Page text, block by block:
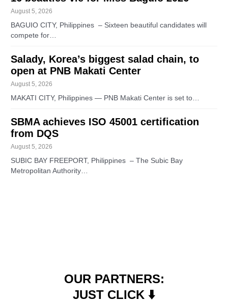
August 5, 2026
BAGUIO CITY, Philippines – Sixteen beautiful candidates will
compete for…
Salady, Korea’s biggest salad chain, to
open at PNB Makati Center
August 5, 2026
MAKATI CITY, Philippines — PNB Makati Center is set to…
SBMA achieves ISO 45001 certification
from DQS
August 5, 2026
SUBIC BAY FREEPORT, Philippines – The Subic Bay
Metropolitan Authority…
OUR PARTNERS:
JUST CLICK ⬇️